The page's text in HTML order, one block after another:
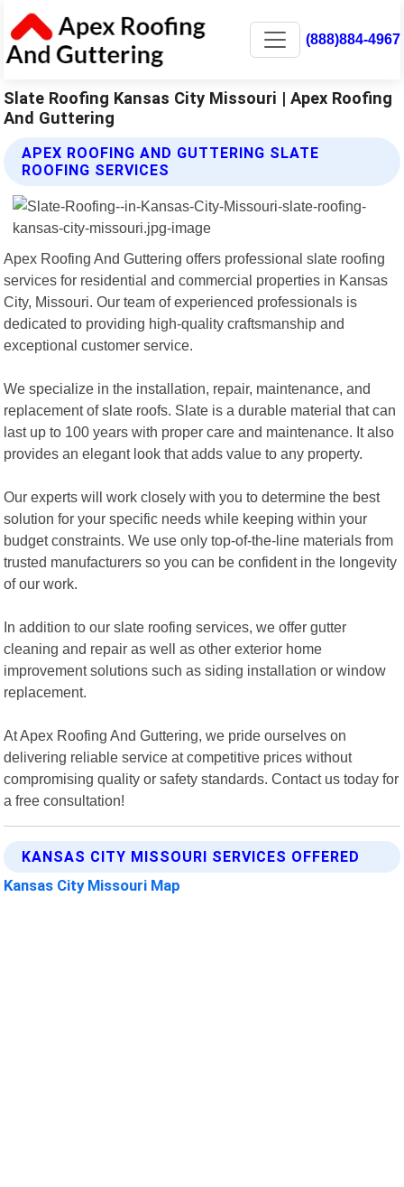
(888)884-4967
Slate Roofing Kansas City Missouri | Apex Roofing
And Guttering
APEX ROOFING AND GUTTERING SLATE
ROOFING SERVICES
Apex Roofing And Guttering offers professional slate roofing
services for residential and commercial properties in Kansas
City, Missouri. Our team of experienced professionals is
dedicated to providing high-quality craftsmanship and
exceptional customer service.
We specialize in the installation, repair, maintenance, and
replacement of slate roofs. Slate is a durable material that can
last up to 100 years with proper care and maintenance. It also
provides an elegant look that adds value to any property.
Our experts will work closely with you to determine the best
solution for your specific needs while keeping within your
budget constraints. We use only top-of-the-line materials from
trusted manufacturers so you can be confident in the longevity
of our work.
In addition to our slate roofing services, we offer gutter
cleaning and repair as well as other exterior home
improvement solutions such as siding installation or window
replacement.
At Apex Roofing And Guttering, we pride ourselves on
delivering reliable service at competitive prices without
compromising quality or safety standards. Contact us today for
a free consultation!
KANSAS CITY MISSOURI SERVICES OFFERED
Kansas City Missouri Map